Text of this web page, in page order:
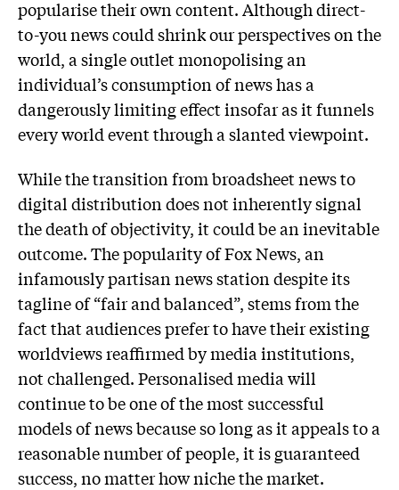
popularise their own content. Although direct-
to-you news could shrink our perspectives on the
world, a single outlet monopolising an
individual’s consumption of news has a
dangerously limiting effect insofar as it funnels
every world event through a slanted viewpoint.
While the transition from broadsheet news to
digital distribution does not inherently signal
the death of objectivity, it could be an inevitable
outcome. The popularity of Fox News, an
infamously partisan news station despite its
tagline of “fair and balanced”, stems from the
fact that audiences prefer to have their existing
worldviews reaffirmed by media institutions,
not challenged. Personalised media will
continue to be one of the most successful
models of news because so long as it appeals to a
reasonable number of people, it is guaranteed
success, no matter how niche the market.